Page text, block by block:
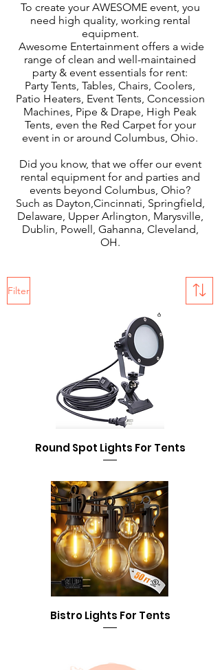
To create your AWESOME event, you
need high quality, working rental
equipment.
Awesome Entertainment offers a wide
range of clean and well-maintained
party & event essentials for rent:
Party Tents, Tables, Chairs, Coolers,
Patio Heaters, Event Tents, Concession
Machines, Pipe & Drape, High Peak
Tents, even the Red Carpet for your
event in or around Columbus, Ohio.
Did you know, that we offer our event
rental equipment for and parties and
events beyond Columbus, Ohio?
Such as Dayton,Cincinnati, Springfield,
Delaware, Upper Arlington, Marysville,
Dublin, Powell, Gahanna, Cleveland,
OH.
Filter
Round Spot Lights For Tents
Bistro Lights For Tents